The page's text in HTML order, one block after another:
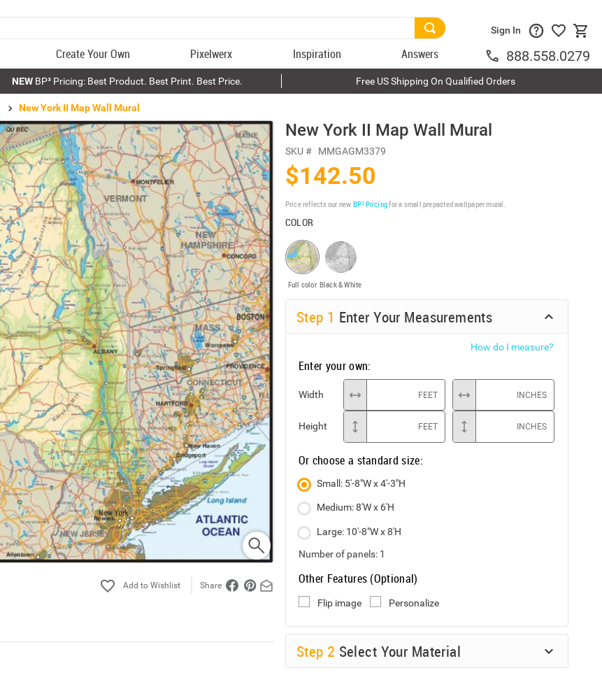
Create Your Own Pixelwerx Inspiration Answers
Sign In
888.558.0279
NEWBP³ Pricing: Best Product. Best Print. Best Price. Free US Shipping On Qualified Orders
New York II Map Wall Mural
Share
New York II Map Wall Mural
SKU # MMGAGM3379
$142.50
Price reflects our new BP³ Pricingfor a small prepasted wallpaper mural.
COLOR
Full color Black & White
Step 1 Enter Your Measurements
How do I measure?
Enter your own:
Width FEET INCHES
Height FEET INCHES
Or choose a standard size:
Small: 5'-8"W x 4'-3"H
Medium: 8'W x 6'H
Large: 10'-8"W x 8'H
Number of panels: 1
Other Features (Optional)
Flip image Personalize
Step 2 Select Your Material